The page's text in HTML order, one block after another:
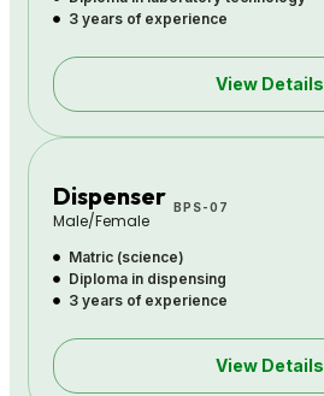
3 years of experience
View Details
Dispenser
Male/Female
BPS-07
Matric (science)
Diploma in dispensing
3 years of experience
View Details